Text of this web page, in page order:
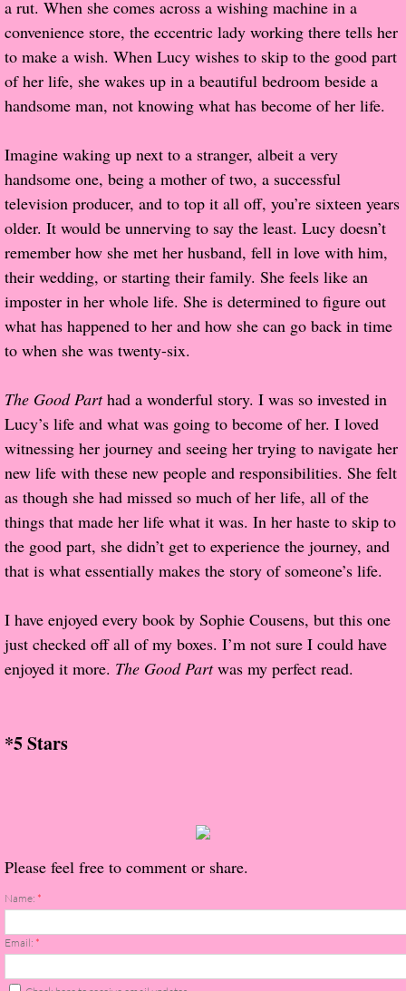
Shelley's Favorite Books of 2015
Shelley's Favorite Books of 2014
Author Services
Proof / Beta Reading
What He Read
Vampires, Demons and Ghosts...Oh My!
It's the End of the world As We Know It
Contemporary Adventure
Greco-Roman & Historical
Sci-Fi & Fantasy
Meet the Author
Contact Us
The Song of David
The Lost Girls of Camp Forevermore
Verity
a rut. When she comes across a wishing machine in a
convenience store, the eccentric lady working there tells her
to make a wish. When Lucy wishes to skip to the good part
of her life, she wakes up in a beautiful bedroom beside a
handsome man, not knowing what has become of her life.
Imagine waking up next to a stranger, albeit a very
handsome one, being a mother of two, a successful
television producer, and to top it all off, you’re sixteen years
older. It would be unnerving to say the least. Lucy doesn’t
remember how she met her husband, fell in love with him,
their wedding, or starting their family. She feels like an
imposter in her whole life. She is determined to figure out
what has happened to her and how she can go back in time
to when she was twenty-six.
The Good Parthad a wonderful story. I was so invested in
Lucy’s life and what was going to become of her. I loved
witnessing her journey and seeing her trying to navigate her
new life with these new people and responsibilities. She felt
as though she had missed so much of her life, all of the
things that made her life what it was. In her haste to skip to
the good part, she didn’t get to experience the journey, and
that is what essentially makes the story of someone’s life.
I have enjoyed every book by Sophie Cousens, but this one
just checked off all of my boxes. I’m not sure I could have
enjoyed it more. The Good Partwas my perfect read.
*5 Stars
Please feel free to comment or share.
Name: *
Email: *